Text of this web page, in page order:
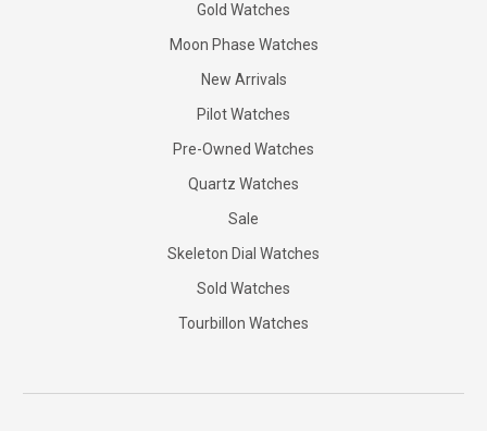
Gold Watches
Moon Phase Watches
New Arrivals
Pilot Watches
Pre-Owned Watches
Quartz Watches
Sale
Skeleton Dial Watches
Sold Watches
Tourbillon Watches